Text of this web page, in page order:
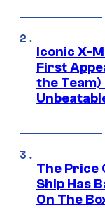
Iconic X-
First
the
The Price
Ship Has
On The